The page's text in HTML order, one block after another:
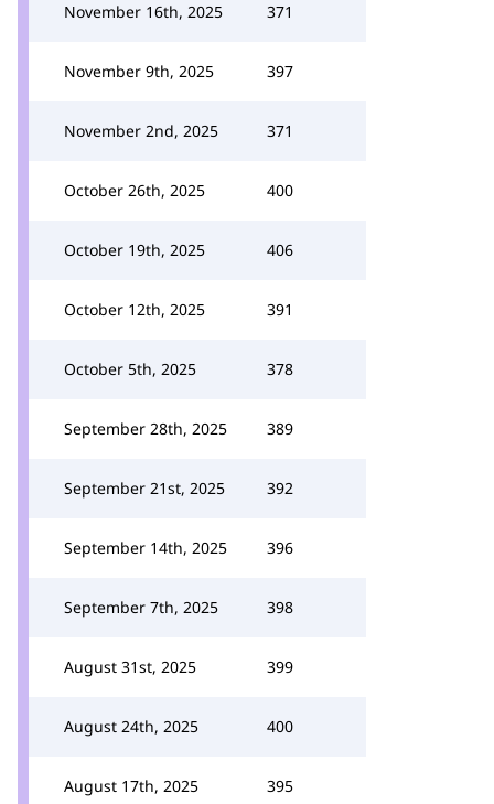
November 16th, 2025 371
November 9th, 2025 397
November 2nd, 2025 371
October 26th, 2025 400
October 19th, 2025 406
October 12th, 2025 391
October 5th, 2025 378
September 28th, 2025 389
September 21st, 2025 392
September 14th, 2025 396
September 7th, 2025 398
August 31st, 2025 399
August 24th, 2025 400
August 17th, 2025 395